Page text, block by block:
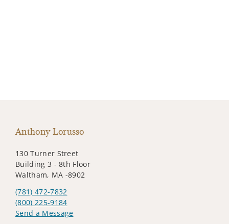
Anthony Lorusso
130 Turner Street
Building 3 - 8th Floor
Waltham, MA -8902
(781) 472-7832
(800) 225-9184
Send a Message